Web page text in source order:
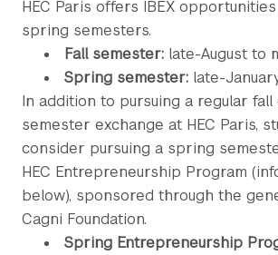
HEC Paris offers IBEX
spring semesters.
Fall semester: late-August to
Spring semester: late-
In addition to pursuing a regular
semester exchange at HEC Paris,
consider pursuing a spring
HEC Entrepreneurship Program
below), sponsored through the
Cagni Foundation.
Spring Entrepreneurship